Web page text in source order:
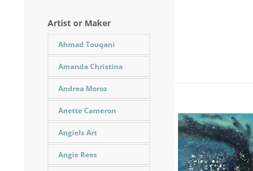
Artist or Maker
Ahmad Touqani
Amanda Christina
Andrea Moroz
Anette Cameron
Angiels Art
Angie Rees